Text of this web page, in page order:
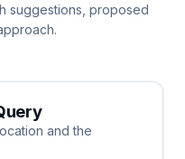
suggestions, proposed
and the